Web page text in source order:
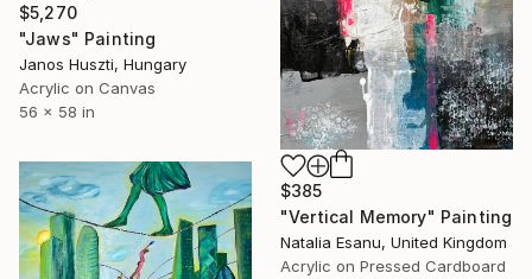
$5,270
"Jaws" Painting
Janos Huszti, Hungary
Acrylic on Canvas
56 x 58 in
$385
"Vertical Memory" Painting
Natalia Esanu, United Kingdom
Acrylic on Pressed Cardboard